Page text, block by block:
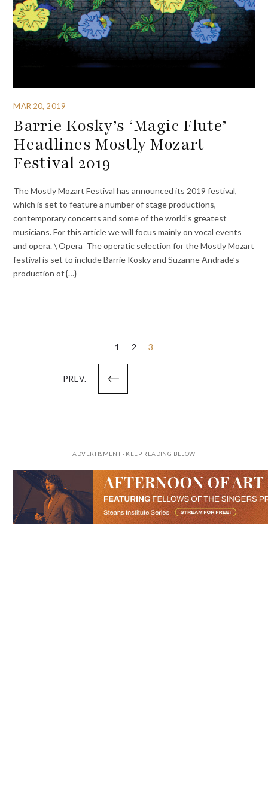
MAR 20, 2019
Barrie Kosky’s ‘Magic Flute’
Headlines Mostly Mozart
Festival 2019
The Mostly Mozart Festival has announced its 2019 festival,
which is set to feature a number of stage productions,
contemporary concerts and some of the world’s greatest
musicians. For this article we will focus mainly on vocal events
and opera. \ Opera The operatic selection for the Mostly Mozart
festival is set to include Barrie Kosky and Suzanne Andrade’s
production of {…}
PREV.
1 2 3